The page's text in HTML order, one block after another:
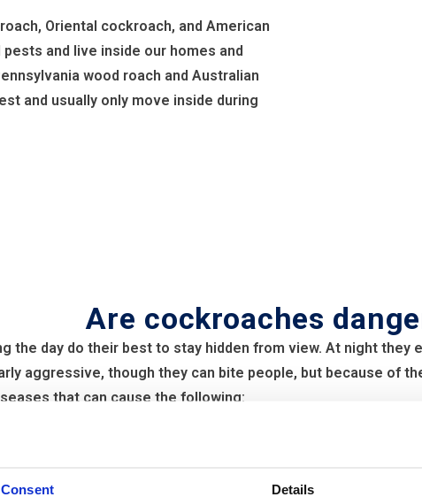
Consent Details
Oriental cockroach, and American
and live inside our homes and
wood roach and Australian
and usually only move inside during
Are cockroaches
the day do their best to stay hidden from view. At night
aggressive, though they can bite people, but because of
that can cause the following: